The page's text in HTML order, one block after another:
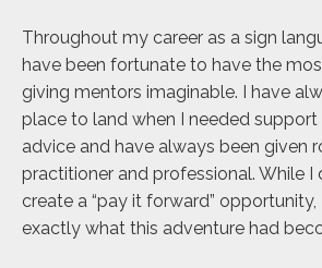
Throughout my career as a sign
have been fortunate to have the
giving mentors imaginable. I have
place to land when I needed
advice and have always been given
practitioner and professional. While I
create a “pay it forward”
exactly what this adventure had